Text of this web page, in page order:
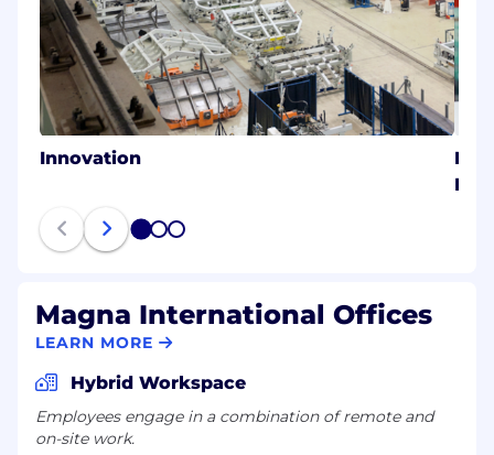
Innovation
1 2 3
Magna International Offices
LEARN MORE
Hybrid Workspace
Employees engage in a combination of remote and
on-site work.